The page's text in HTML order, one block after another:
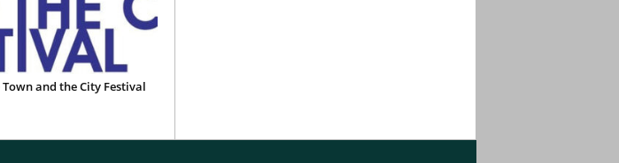
Town and the City Festival